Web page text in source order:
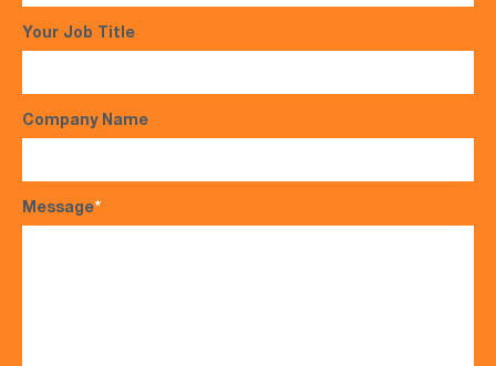
Your Job Title
Company Name
Message*